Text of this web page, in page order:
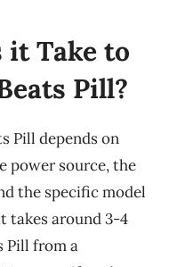
it Take to
Pill?
Pill depends on
power source, the
the specific model
takes around 3-4
Pill from a